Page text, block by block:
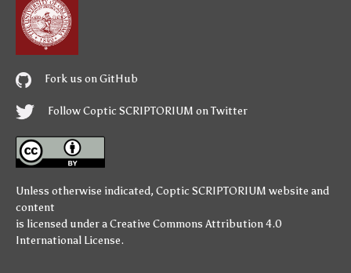
Fork us on GitHub
Follow Coptic SCRIPTORIUM on Twitter
Unless otherwise indicated, Coptic SCRIPTORIUM website and
content
is licensed under aCreative Commons Attribution 4.0
International License.